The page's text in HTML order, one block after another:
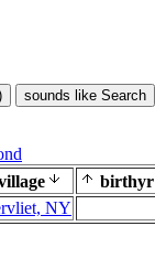
sounds like Search
birthyr
NY